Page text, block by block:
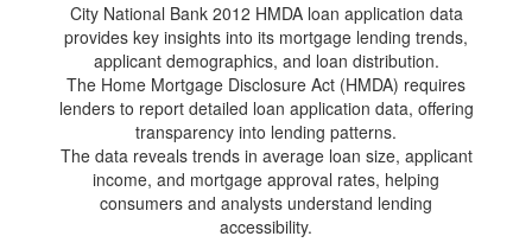
City National Bank 2012 HMDA loan application data
provides key insights into its mortgage lending trends,
applicant demographics, and loan distribution.
The Home Mortgage Disclosure Act (HMDA) requires
lenders to report detailed loan application data, offering
transparency into lending patterns.
The data reveals trends in average loan size, applicant
income, and mortgage approval rates, helping
consumers and analysts understand lending
accessibility.